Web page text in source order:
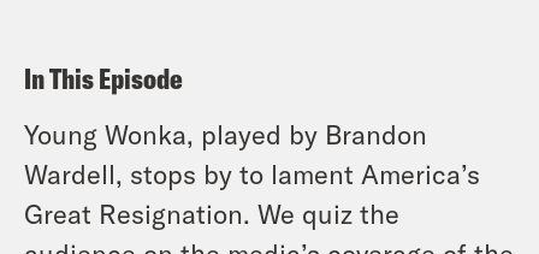
In This Episode
Young Wonka, played by Brandon
Wardell, stops by to lament America’s
Great Resignation. We quiz the